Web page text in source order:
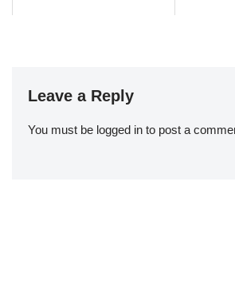
Leave a Reply
You must be logged in to post a